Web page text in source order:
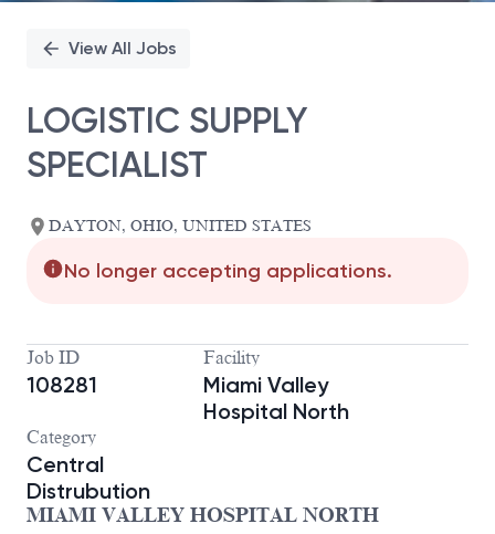
View All Jobs
LOGISTIC SUPPLY
SPECIALIST
DAYTON, OHIO, UNITED STATES
No longer accepting applications.
Job ID
108281
Facility
Miami Valley
Hospital North
Category
Central
Distrubution
MIAMI VALLEY HOSPITAL NORTH